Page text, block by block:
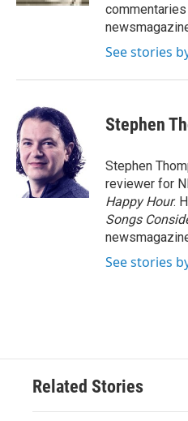
See stories
Stephen
Stephen
reviewer for
Happy Hour.
Songs
See stories
Related Stories